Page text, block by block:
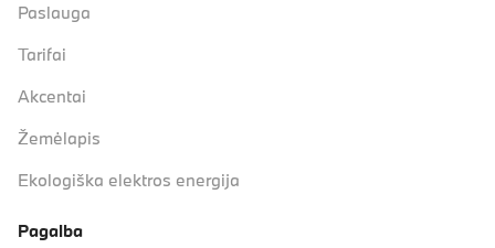
Paslauga
Tarifai
Akcentai
Žemėlapis
Ekologiška elektros energija
Pagalba